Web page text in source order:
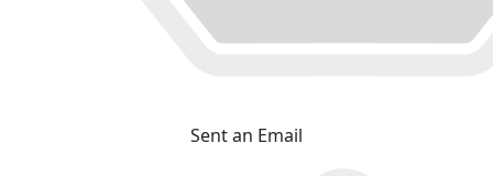
Sent an Email